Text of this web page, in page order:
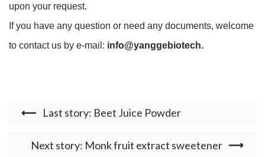
upon your request.
If you have any question or need any documents, welcome
to contact us by e-mail: info@yanggebiotech.
Last story: Beet Juice Powder
Next story: Monk fruit extract sweetener